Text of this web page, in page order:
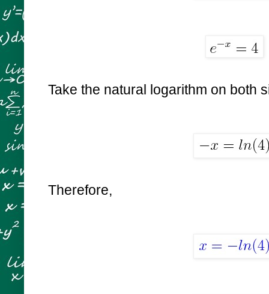
Take the natural logarithm on both
Therefore,